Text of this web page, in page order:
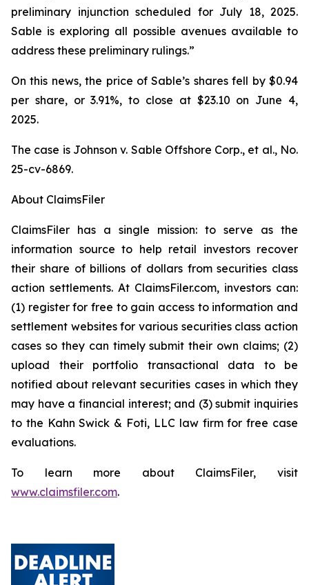
preliminary injunction scheduled for July 18, 2025.
Sable is exploring all possible avenues available to
address these preliminary rulings.”
On this news, the price of Sable’s shares fell by $0.94
per share, or 3.91%, to close at $23.10 on June 4,
2025.
The case is Johnson v. Sable Offshore Corp., et al., No.
25-cv-6869.
About ClaimsFiler
ClaimsFiler has a single mission: to serve as the
information source to help retail investors recover
their share of billions of dollars from securities class
action settlements. At ClaimsFiler.com, investors can:
(1) register for free to gain access to information and
settlement websites for various securities class action
cases so they can timely submit their own claims; (2)
upload their portfolio transactional data to be
notified about relevant securities cases in which they
may have a financial interest; and (3) submit inquiries
to the Kahn Swick & Foti, LLC law firm for free case
evaluations.
To learn more about ClaimsFiler, visit
www.claimsfiler.com.